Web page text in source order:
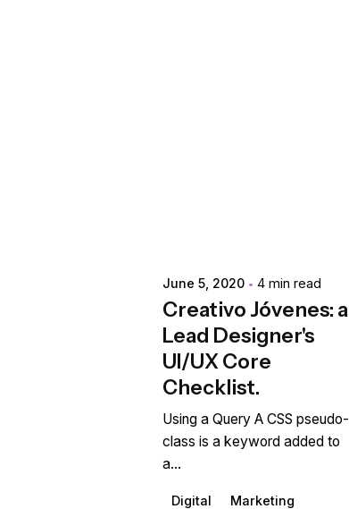
June 5, 2020 4 min read
Creativo Jóvenes: a
Lead Designer's
UI/UX Core
Checklist.
Using a Query A CSS pseudo-
class is a keyword added to
a...
Digital Marketing